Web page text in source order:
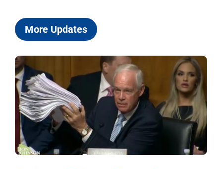
More Updates